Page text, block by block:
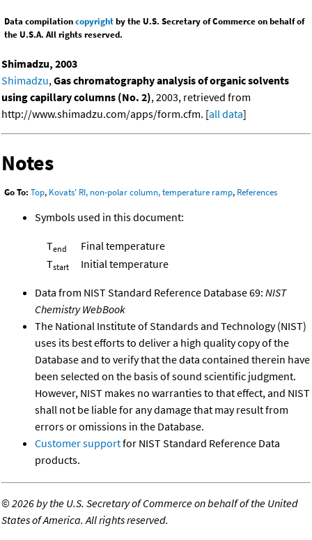
Data compilationcopyrightby the U.S. Secretary of Commerce on behalf of
the U.S.A. All rights reserved.
Shimadzu, 2003
Shimadzu,Gas chromatography analysis of organic solvents
using capillary columns (No. 2), 2003, retrieved from
http://www.shimadzu.com/apps/form.cfm. [all data]
Notes
Go To: Top, Kovats' RI, non-polar column, temperature ramp, References
Symbols used in this document:
Tend
Final temperature
Tstart Initial temperature
Data from NIST Standard Reference Database 69: NIST
Chemistry WebBook
The National Institute of Standards and Technology (NIST)
uses its best efforts to deliver a high quality copy of the
Database and to verify that the data contained therein have
been selected on the basis of sound scientific judgment.
However, NIST makes no warranties to that effect, and NIST
shall not be liable for any damage that may result from
errors or omissions in the Database.
Customer supportfor NIST Standard Reference Data
products.
©2026 by the U.S. Secretary of Commerce on behalf of the United
States of America. All rights reserved.